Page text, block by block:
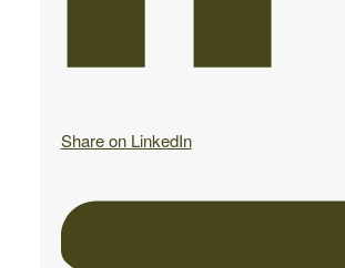
Share on LinkedIn